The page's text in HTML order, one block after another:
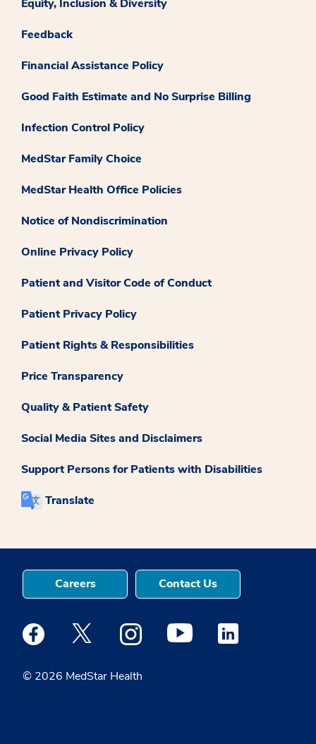
Equity, Inclusion & Diversity
Feedback
Financial Assistance Policy
Good Faith Estimate and No Surprise Billing
Infection Control Policy
MedStar Family Choice
MedStar Health Office Policies
Notice of Nondiscrimination
Online Privacy Policy
Patient and Visitor Code of Conduct
Patient Privacy Policy
Patient Rights & Responsibilities
Price Transparency
Quality & Patient Safety
Social Media Sites and Disclaimers
Support Persons for Patients with Disabilities
Translate
© 2026 MedStar Health
Careers Contact Us
Medstar Facebook opens a new window
Medstar Twitter opens a new window
Medstar Instagram opens a new
Medstar Youtube opens a
Medstar Linkedin